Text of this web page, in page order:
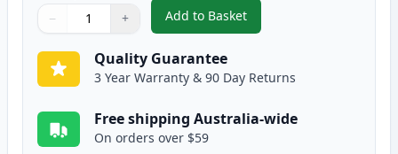
Quantity
Use buttons to adjust
− +
Quantity:
Add to Basket
,Canon BCI-24C Compatible
Quality Guarantee
3 Year Warranty & 90 Day Returns
Free shipping Australia-wide
On orders over $59